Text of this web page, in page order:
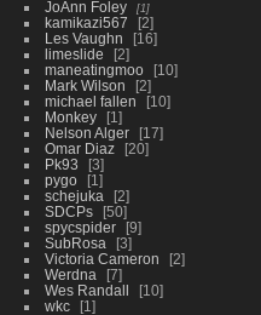
JoAnn Foley
1
kamikazi567
2
Les Vaughn
16
limeslide
2
maneatingmoo
10
Mark Wilson
2
michael fallen
10
Monkey
1
Nelson Alger
17
Omar Diaz
20
Pk93
3
pygo
1
schejuka
2
SDCPs
50
spycspider
9
SubRosa
3
Victoria Cameron
2
Werdna
7
Wes Randall
10
wkc
1